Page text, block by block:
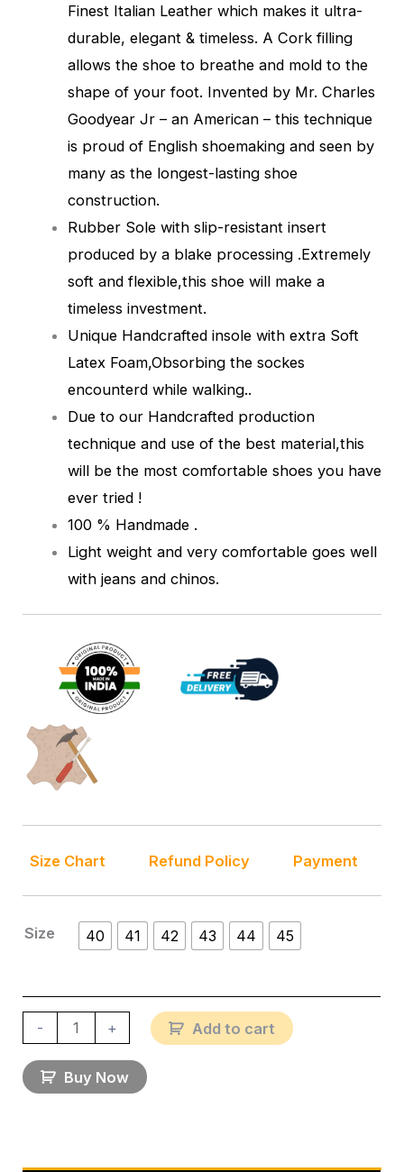
Finest Italian Leather which makes it ultra-
durable, elegant & timeless. A Cork filling
allows the shoe to breathe and mold to the
shape of your foot. Invented by Mr. Charles
Goodyear Jr – an American – this technique
is proud of English shoemaking and seen by
many as the longest-lasting shoe
construction.
Rubber Sole with slip-resistant insert
produced by a blake processing .Extremely
soft and flexible,this shoe will make a
timeless investment.
Unique Handcrafted insole with extra Soft
Latex Foam,Obsorbing the sockes
encounterd while walking..
Due to our Handcrafted production
technique and use of the best material,this
will be the most comfortable shoes you have
ever tried !
100 % Handmade .
Light weight and very comfortable goes well
with jeans and chinos.
Size Chart Refund Policy Payment
Size 40 41 42 43 44 45
- + Add to cart
Buy Now